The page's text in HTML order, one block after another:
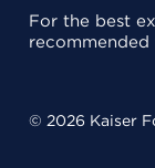
For the best
recommended
© 2026 Kaiser